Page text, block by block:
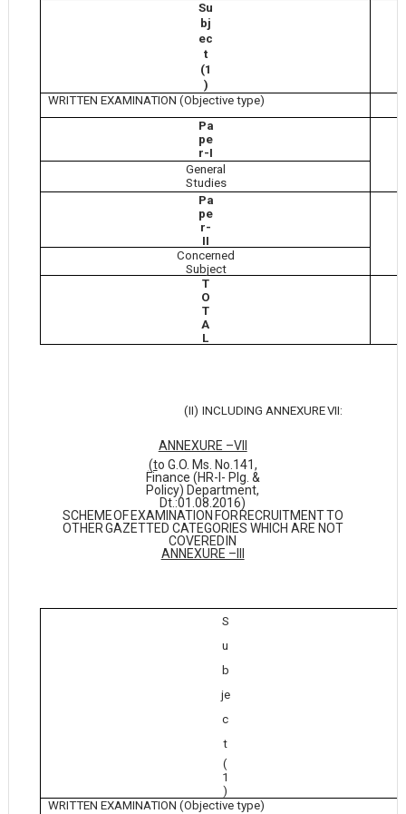
Su
bj
ec
t
(1
)
WRITTEN EXAMINATION (Objective type)
Pa
pe
r-I
General
Studies
Pa
pe
r-
II
Concerned
Subject
T
O
T
A
L
(II) INCLUDING ANNEXUREVII:
ANNEXURE –VII
(to G.O. Ms. No.141,
Finance (HR-I- Plg. &
Policy) Department,
Dt.:01.08.2016)
SCHEMEOF EXAMINATION FOR RECRUITMENTTO
OTHERGAZETTED CATEGORIES WHICH ARE NOT
COVERED IN
ANNEXURE –III
S
u
b
je
c
t
(
1
)
WRITTEN EXAMINATION (Objective type)